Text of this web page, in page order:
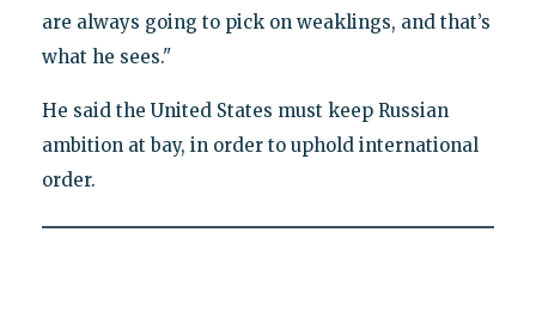
are always going to pick on weaklings, and that’s
what he sees."
He said the United States must keep Russian
ambition at bay, in order to uphold international
order.